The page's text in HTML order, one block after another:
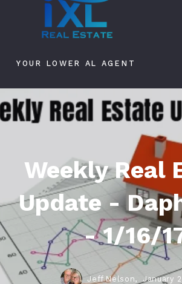
YOUR LOWER AL AGENT
Weekly Real
Update -
- 1/16/
Jeff Nelson, January